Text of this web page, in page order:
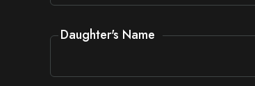
Daughter's Name